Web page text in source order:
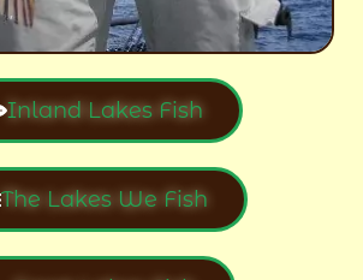
Inland Lakes Fish
The Lakes We Fish